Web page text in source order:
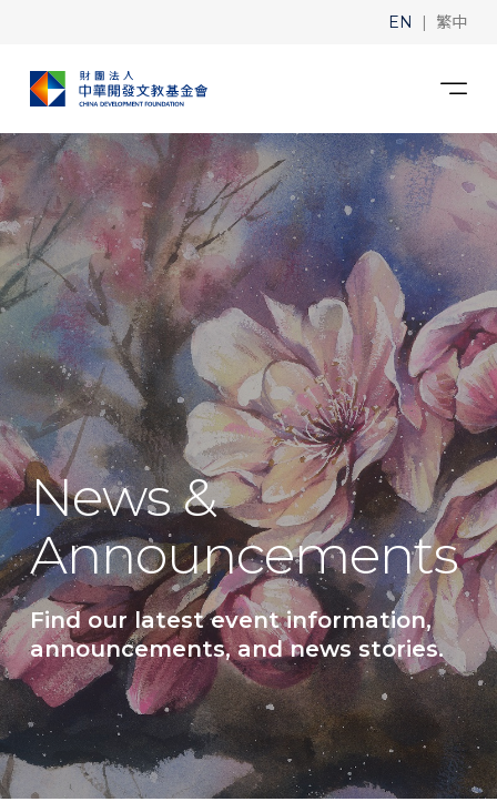
EN | 繁中
News &
Announcements
Find our latest event information,
announcements, and news stories.